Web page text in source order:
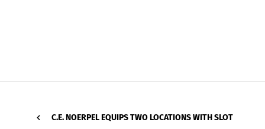
C.E. NOERPEL EQUIPS TWO LOCATIONS WITH SLOT